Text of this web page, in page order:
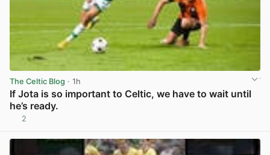
The Celtic Blog · 1h
If Jota is so important to Celtic, we have to wait until
he’s ready.
2